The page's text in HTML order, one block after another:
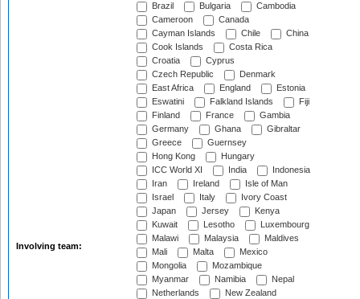
Involving team:
Brazil
Bulgaria
Cambodia
Cameroon
Canada
Cayman Islands
Chile
China
Cook Islands
Costa Rica
Croatia
Cyprus
Czech Republic
Denmark
East Africa
England
Estonia
Eswatini
Falkland Islands
Fiji
Finland
France
Gambia
Germany
Ghana
Gibraltar
Greece
Guernsey
Hong Kong
Hungary
ICC World XI
India
Indonesia
Iran
Ireland
Isle of Man
Israel
Italy
Ivory Coast
Japan
Jersey
Kenya
Kuwait
Lesotho
Luxembourg
Malawi
Malaysia
Maldives
Mali
Malta
Mexico
Mongolia
Mozambique
Myanmar
Namibia
Nepal
Netherlands
New Zealand